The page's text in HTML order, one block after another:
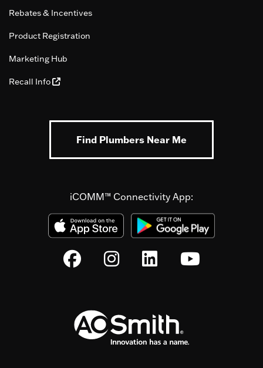
Rebates & Incentives
Product Registration
Marketing Hub
Recall Info
Find Plumbers Near Me
iCOMM™ Connectivity App: